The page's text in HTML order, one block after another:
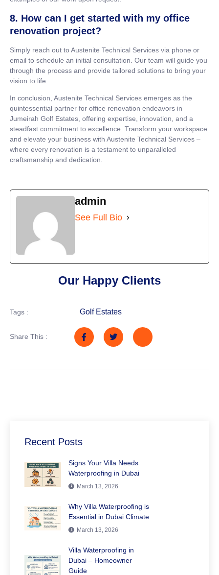
8. How can I get started with my office
renovation project?
Simply reach out to Austenite Technical Services via phone or
email to schedule an initial consultation. Our team will guide you
through the process and provide tailored solutions to bring your
vision to life.
In conclusion, Austenite Technical Services emerges as the
quintessential partner for office renovation endeavors in
Jumeirah Golf Estates, offering expertise, innovation, and a
steadfast commitment to excellence. Transform your workspace
and elevate your business with Austenite Technical Services –
where every renovation is a testament to unparalleled
craftsmanship and dedication.
admin
See Full Bio
Our Happy Clients
Tags : Golf Estates
Share This :
Recent Posts
Signs Your Villa Needs
Waterproofing in Dubai
March 13, 2026
Why Villa Waterproofing is
Essential in Dubai Climate
March 13, 2026
Villa Waterproofing in
Dubai – Homeowner
Guide